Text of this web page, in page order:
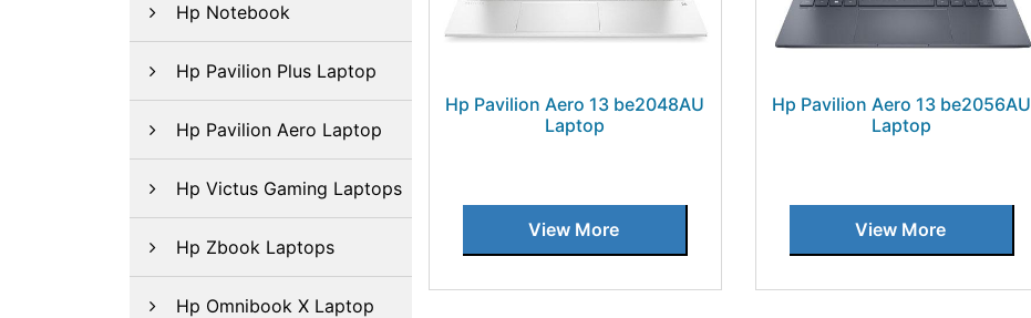
Hp Notebook
Hp Pavilion Plus Laptop
Hp Pavilion Aero Laptop
Hp Victus Gaming Laptops
Hp Zbook Laptops
Hp Omnibook X Laptop
Hp Pavilion Aero 13 be2048AU
Laptop
View More
Hp Pavilion Aero 13 be2056AU
Laptop
View More